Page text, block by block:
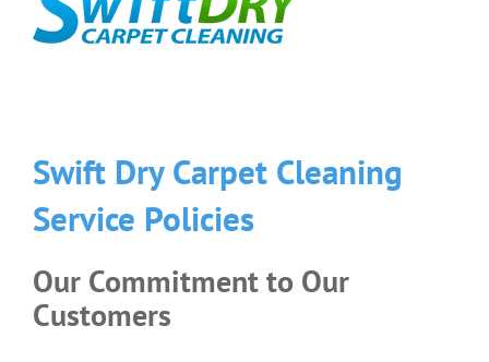
Swift Dry Carpet Cleaning
Service Policies
Our Commitment to Our
Customers